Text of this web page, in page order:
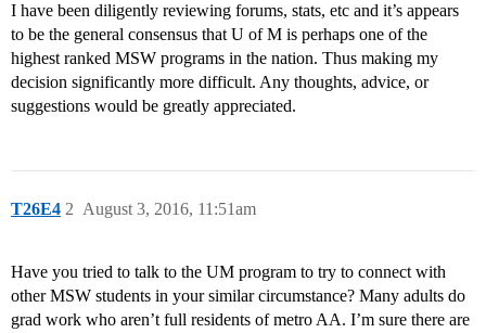
I have been diligently reviewing forums, stats, etc and it’s appears
to be the general consensus that U of M is perhaps one of the
highest ranked MSW programs in the nation. Thus making my
decision significantly more difficult. Any thoughts, advice, or
suggestions would be greatly appreciated.
T26E4 August 3, 2016, 11:51am
2
Have you tried to talk to the UM program to try to connect with
other MSW students in your similar circumstance? Many adults do
grad work who aren’t full residents of metro AA. I’m sure there are